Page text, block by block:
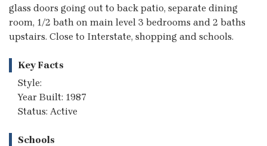
glass doors going out to back patio, separate dining
room, 1/2 bath on main level 3 bedrooms and 2 baths
upstairs. Close to Interstate, shopping and schools.
Key Facts
Style:
Year Built: 1987
Status: Active
Schools